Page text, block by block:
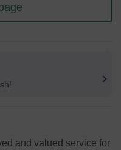
and valued service for